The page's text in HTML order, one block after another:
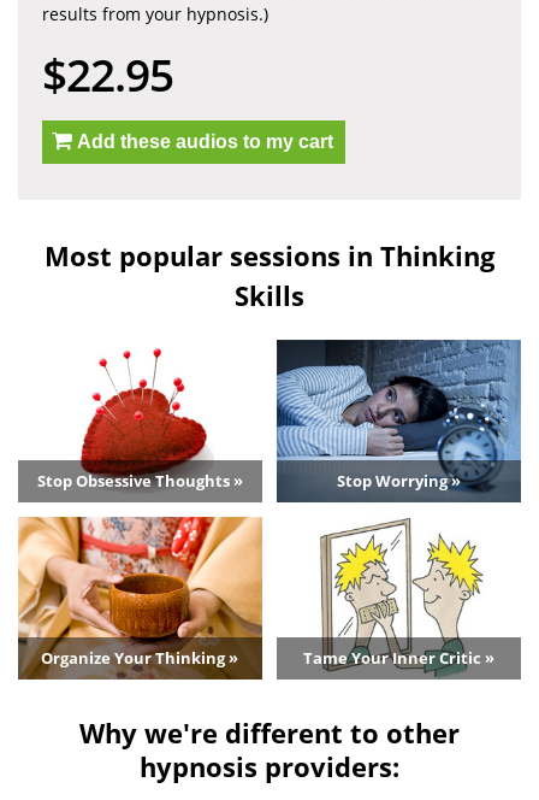
results from your hypnosis.)
$22.95
Add these audios to my cart
Most popular sessions in Thinking
Skills
Stop Obsessive Thoughts » Stop Worrying »
Organize Your Thinking » Tame Your Inner Critic »
Why we're different to other
hypnosis providers: